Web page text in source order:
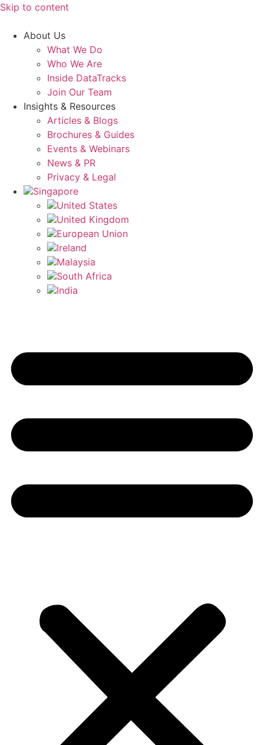
Skip to content
About Us
What We Do
Who We Are
Inside DataTracks
Join Our Team
Insights & Resources
Articles & Blogs
Brochures & Guides
Events & Webinars
News & PR
Privacy & Legal
Singapore
United States
United Kingdom
European Union
Ireland
Malaysia
South Africa
India